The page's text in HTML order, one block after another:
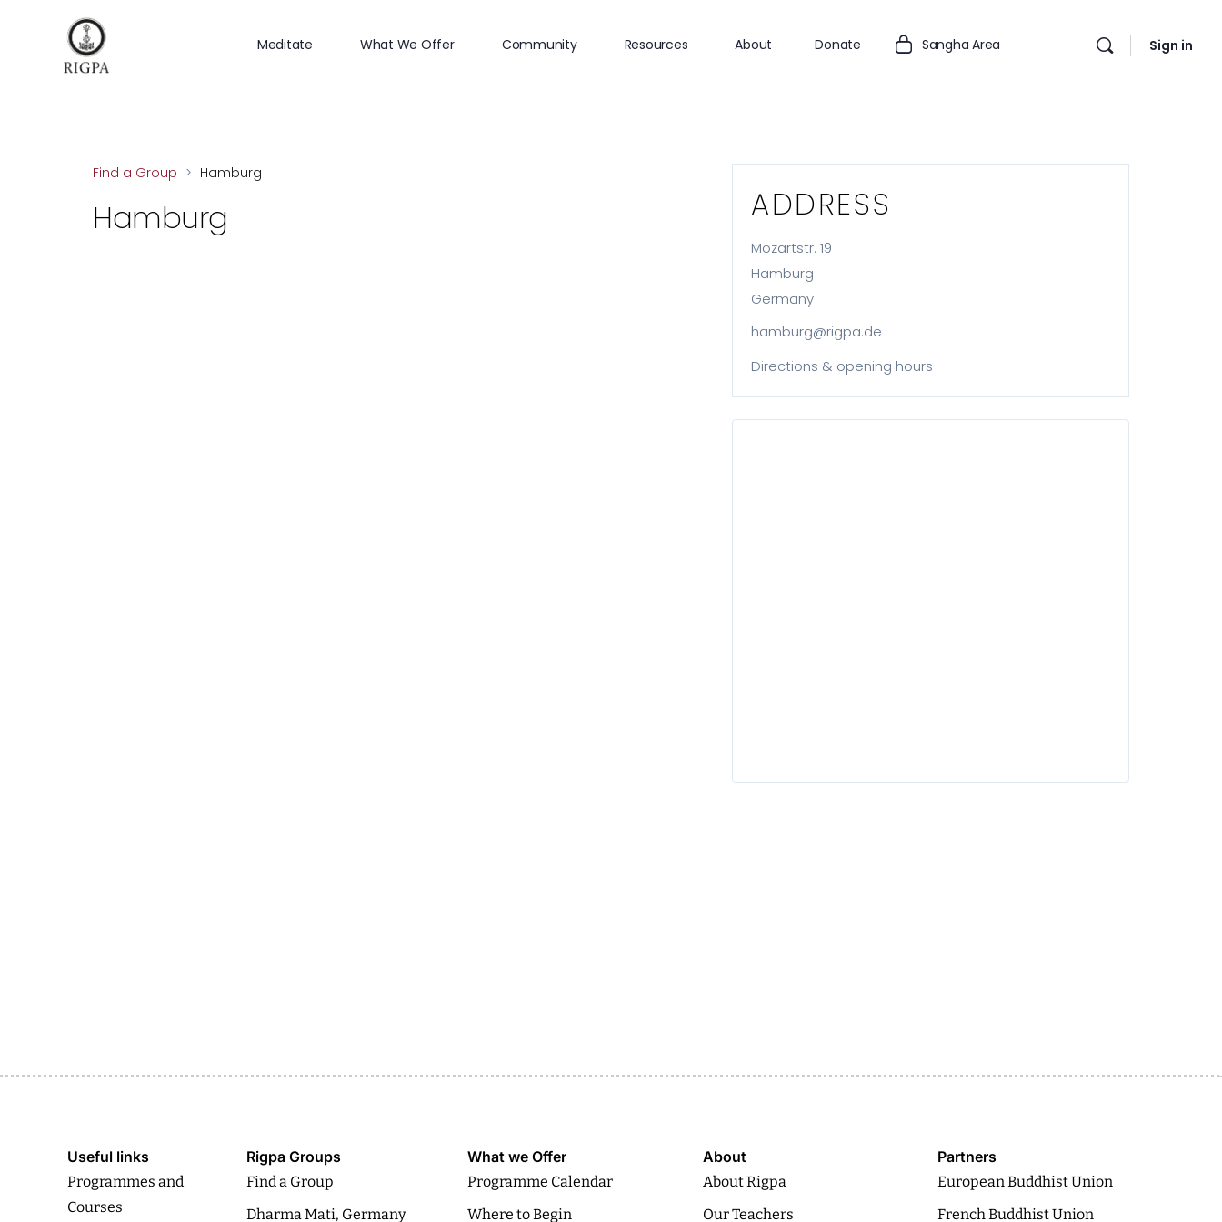
Meditate What We Offer Community Resources About Donate Sangha Area Sign in
Find a Group > Hamburg
Hamburg ADDRESS
Mozartstr. 19
Hamburg
Germany
hamburg@rigpa.de
Directions & opening hours
Useful links
Programmes and
Courses
Rigpa Groups
Find a Group
Dharma Mati, Germany
What we Offer
Programme Calendar
Where to Begin
About
About Rigpa
Our Teachers
Partners
European Buddhist Union
French Buddhist Union